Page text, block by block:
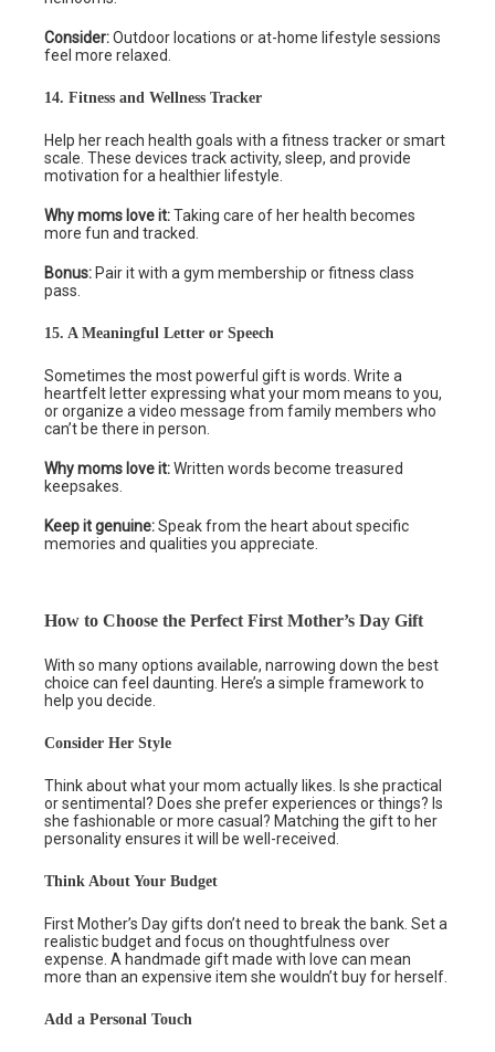
Consider:Outdoor locations or at-home lifestyle sessions
feel more relaxed.
14. Fitness and Wellness Tracker
Help her reach health goals with a fitness tracker or smart
scale. These devices track activity, sleep, and provide
motivation for a healthier lifestyle.
Why moms love it:Taking care of her health becomes
more fun and tracked.
Bonus: Pair it with a gym membership or fitness class
pass.
15. A Meaningful Letter or Speech
Sometimes the most powerful gift is words. Write a
heartfelt letter expressing what your mom means to you,
or organize a video message from family members who
can’t be there in person.
Why moms love it:Written words become treasured
keepsakes.
Keep it genuine:Speak from the heart about specific
memories and qualities you appreciate.
How to Choose the Perfect First Mother’s Day Gift
With so many options available, narrowing down the best
choice can feel daunting. Here’s a simple framework to
help you decide.
Consider Her Style
Think about what your mom actually likes. Is she practical
or sentimental? Does she prefer experiences or things? Is
she fashionable or more casual? Matching the gift to her
personality ensures it will be well-received.
Think About Your Budget
First Mother’s Day gifts don’t need to break the bank. Set a
realistic budget and focus on thoughtfulness over
expense. A handmade gift made with love can mean
more than an expensive item she wouldn’t buy for herself.
Add a Personal Touch